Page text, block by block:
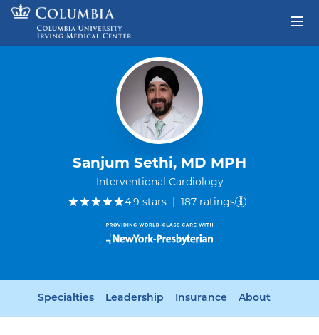
Skip to content
Sanjum Sethi, MD MPH
Interventional Cardiology
4.9 starsout of five.
| 187 ratings
Specialties Leadership Insurance About